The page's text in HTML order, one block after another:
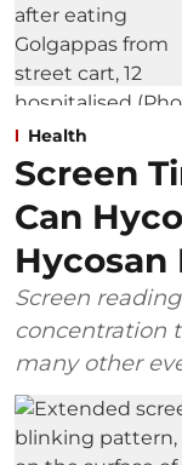
Health
Screen
Can
Hycosan
Screen
concentration
many other